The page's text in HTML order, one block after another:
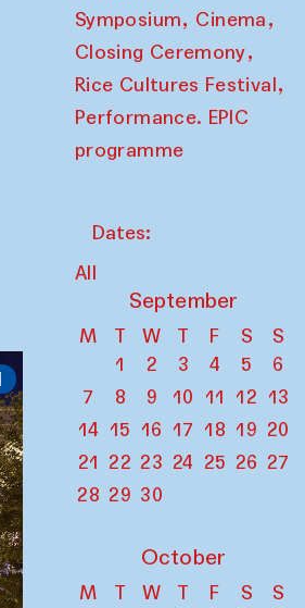
Symposium, Cinema,
Closing Ceremony,
Rice Cultures Festival,
Performance. EPIC
programme
Dates:
All
September
M T W T F S
S
1
2 3 4 5
6
7
8 9 10 11 12 13
14 15 16 17 18 19 20
21 22 23 24 25 26 27
28 29 30
October
M T W T F S
S